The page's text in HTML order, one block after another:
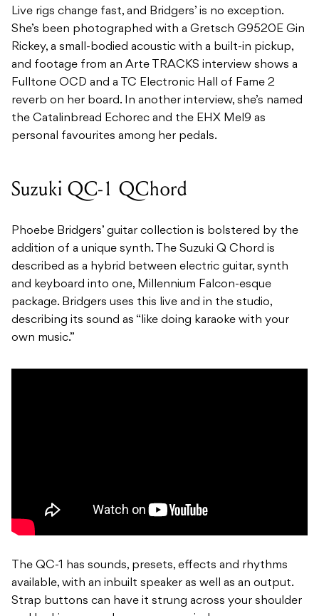
Live rigs change fast, and Bridgers’ is no exception.
She’s been photographed with a Gretsch G9520E Gin
Rickey, a small-bodied acoustic with a built-in pickup,
and footage from an Arte TRACKS interview shows a
Fulltone OCD and a TC Electronic Hall of Fame 2
reverb on her board. In another interview, she’s named
the Catalinbread Echorec and the EHX Mel9 as
personal favourites among her pedals.
Suzuki QC-1 QChord
Phoebe Bridgers’ guitar collection is bolstered by the
addition of a unique synth. The Suzuki Q Chord is
described as a hybrid between electric guitar, synth
and keyboard into one, Millennium Falcon-esque
package. Bridgers uses this live and in the studio,
describing its sound as “like doing karaoke with your
own music.”
The QC-1 has sounds, presets, effects and rhythms
available, with an inbuilt speaker as well as an output.
Strap buttons can have it strung across your shoulder